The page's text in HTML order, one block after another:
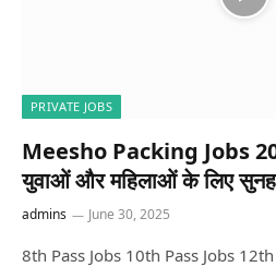
PRIVATE JOBS
Meesho Packing Jobs
युवाओं और महिलाओं के लिए
admins June 30, 2025
8th Pass Jobs 10th Pass Jobs